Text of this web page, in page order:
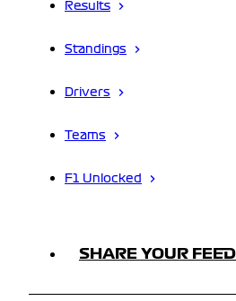
Results
Standings
Drivers
Teams
F1 Unlocked
SHARE YOUR